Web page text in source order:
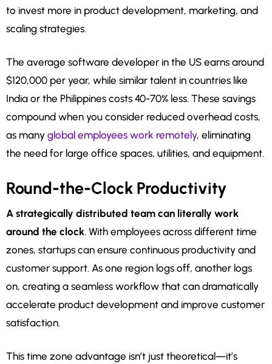
to invest more in product development, marketing, and
scaling strategies.
The average software developer in the US earns around
$120,000 per year, while similar talent in countries like
India or the Philippines costs 40-70% less. These savings
compound when you consider reduced overhead costs,
as many global employees work remotely, eliminating
the need for large office spaces, utilities, and equipment.
Round-the-Clock Productivity
A strategically distributed team can literally work
around the clock. With employees across different time
zones, startups can ensure continuous productivity and
customer support. As one region logs off, another logs
on, creating a seamless workflow that can dramatically
accelerate product development and improve customer
satisfaction.
This time zone advantage isn’t just theoretical—it’s